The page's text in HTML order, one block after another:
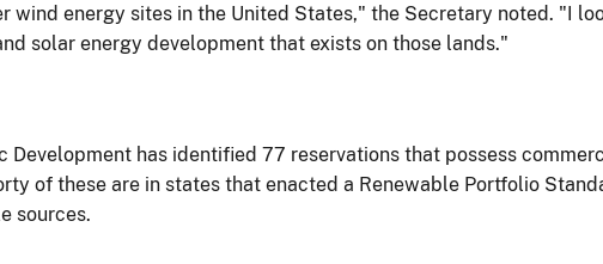
wind energy sites in the United States," the Secretary noted. "I
solar energy development that exists on those lands."
Development has identified 77 reservations that possess
of these are in states that enacted a Renewable Portfolio
sources.